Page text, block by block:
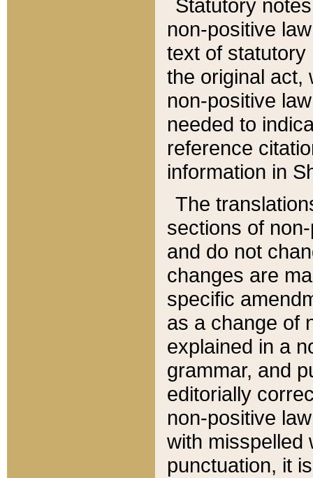
Statutory
non-positive
text of statutory
the original act,
non-positive
needed to
reference
information in
The
sections of
and do not
changes are
specific
as a change of
explained in a
grammar, and
editorially
non-positive
with misspelled
punctuation, it